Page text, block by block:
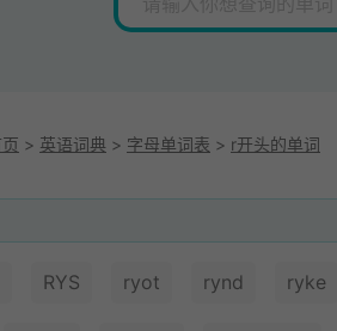
> 英语词典 > 字母单词表 > r开头的单词
RYS ryot rynd ryke